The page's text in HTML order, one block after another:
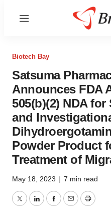
Menu
Biotech Bay
Satsuma
Announces FDA
505(b)(2) NDA for
and
Powder Product
Treatment of
May 18, 2023 | 7 min read
TwitterLinkedInFacebook
EmailPrint